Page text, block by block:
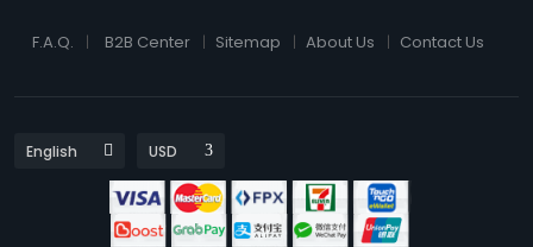
F.A.Q. B2B Center Sitemap About Us Contact Us